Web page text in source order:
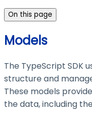
On this page
Models
The TypeScript SDK
structure and
These models
the data, including